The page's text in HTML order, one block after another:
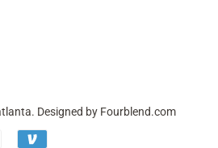
. Designed by Fourblend.com
Payment